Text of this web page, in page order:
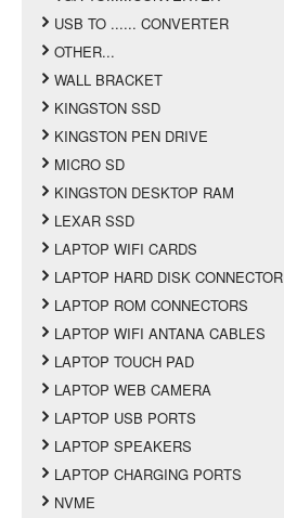
USB TO ...... CONVERTER
OTHER...
WALL BRACKET
KINGSTON SSD
KINGSTON PEN DRIVE
MICRO SD
KINGSTON DESKTOP RAM
LEXAR SSD
LAPTOP WIFI CARDS
LAPTOP HARD DISK CONNECTOR
LAPTOP ROM CONNECTORS
LAPTOP WIFI ANTANA CABLES
LAPTOP TOUCH PAD
LAPTOP WEB CAMERA
LAPTOP USB PORTS
LAPTOP SPEAKERS
LAPTOP CHARGING PORTS
NVME